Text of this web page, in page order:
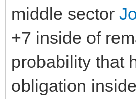
middle sector
+7 inside of
probability that
obligation